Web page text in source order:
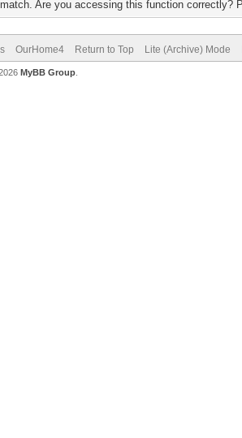
Are you accessing this function correctly?
OurHome4 Return to Top Lite (Archive) Mode
MyBB Group